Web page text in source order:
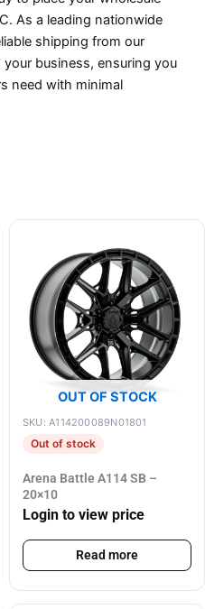
As a leading nationwide
shipping from our
business, ensuring you
need with minimal
OUT OF STOCK
SKU: A114200089N01801
Out of stock
Arena Battle A114 SB –
20×10
Login to view price
Read more